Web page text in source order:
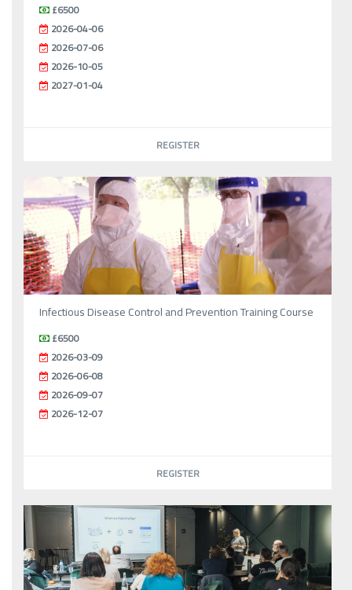
£6500
2026-04-06
2026-07-06
2026-10-05
2027-01-04
REGISTER
Infectious Disease Control and Prevention Training Course
£6500
2026-03-09
2026-06-08
2026-09-07
2026-12-07
REGISTER